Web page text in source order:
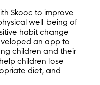
Skooc to improve
well-being of
habit change
an app to
children and their
children lose
diet, and